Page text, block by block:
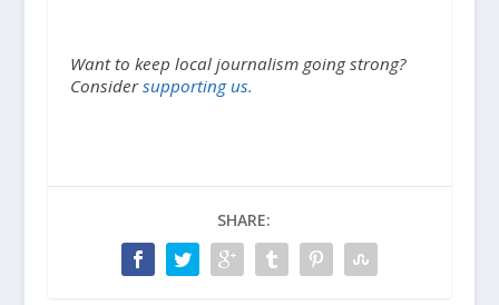
Want to keep local journalism going strong?
Considersupporting us.
SHARE: